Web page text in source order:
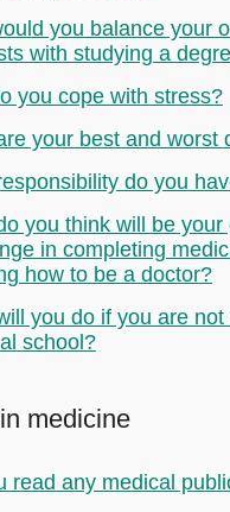
you balance your
with studying a
you cope with stress?
your best and worst
do you
you think will be your
in completing
how to be a doctor?
you do if you are
school?
medicine
read any medical